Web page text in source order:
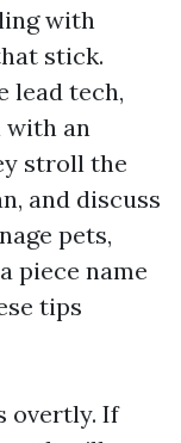
with
stick.
lead tech,
with an
stroll the
and discuss
pets,
piece name
tips
overtly. If